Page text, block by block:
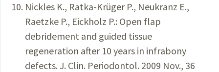
Nickles K., Ratka-Krüger P., Neukranz E.,
Raetzke P., Eickholz P.: Open flap
debridement and guided tissue
regeneration after 10 years in infrabony
defects. J. Clin. Periodontol. 2009 Nov., 36